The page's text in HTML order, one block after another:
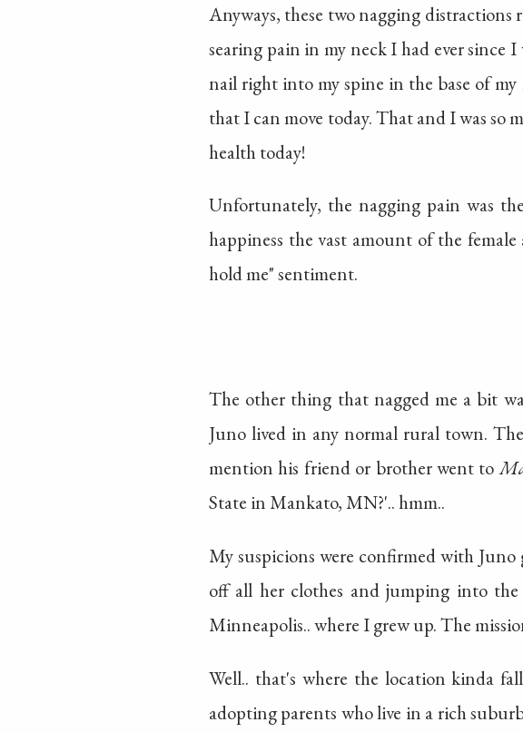
Anyways, these two nagging distractions
searing pain in my neck I had ever since
nail right into my spine in the base of
that I can move today. That and I was so
health today!
Unfortunately, the nagging pain was
happiness the vast amount of the
hold me" sentiment.
The other thing that nagged me a bit
Juno lived in any normal rural town.
mention his friend or brother went to
State in Mankato, MN?'.. hmm..
My suspicions were confirmed with
off all her clothes and jumping into
Minneapolis.. where I grew up. The
Well.. that's where the location kinda
adopting parents who live in a rich